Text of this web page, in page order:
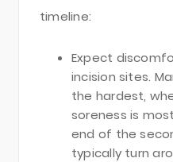
timeline:
Expect
incision sites.
the hardest,
soreness is
end of the
typically turn